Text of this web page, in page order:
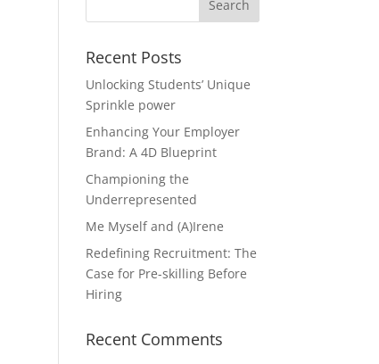
Recent Posts
Unlocking Students’ Unique
Sprinkle power
Enhancing Your Employer
Brand: A 4D Blueprint
Championing the
Underrepresented
Me Myself and (A)Irene
Redefining Recruitment: The
Case for Pre-skilling Before
Hiring
Recent Comments